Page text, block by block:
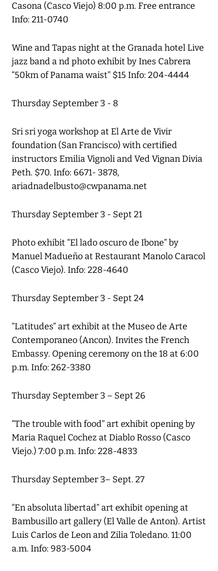
Casona (Casco Viejo) 8:00 p.m. Free entrance
Info: 211-0740
Wine and Tapas night at the Granada hotel Live
jazz band a nd photo exhibit by Ines Cabrera
“50km of Panama waist” $15 Info: 204-4444
Thursday September 3 - 8
Sri sri yoga workshop at El Arte de Vivir
foundation (San Francisco) with certified
instructors Emilia Vignoli and Ved Vignan Divia
Peth. $70. Info: 6671- 3878,
ariadnadelbusto@cwpanama.net
Thursday September 3 - Sept 21
Photo exhibit “El lado oscuro de Ibone” by
Manuel Madueño at Restaurant Manolo Caracol
(Casco Viejo). Info: 228-4640
Thursday September 3 - Sept 24
“Latitudes” art exhibit at the Museo de Arte
Contemporaneo (Ancon). Invites the French
Embassy. Opening ceremony on the 18 at 6:00
p.m. Info: 262-3380
Thursday September 3 – Sept 26
“The trouble with food” art exhibit opening by
Maria Raquel Cochez at Diablo Rosso (Casco
Viejo.) 7:00 p.m. Info: 228-4833
Thursday September 3– Sept. 27
“En absoluta libertad” art exhibit opening at
Bambusillo art gallery (El Valle de Anton). Artist
Luis Carlos de Leon and Zilia Toledano. 11:00
a.m. Info: 983-5004